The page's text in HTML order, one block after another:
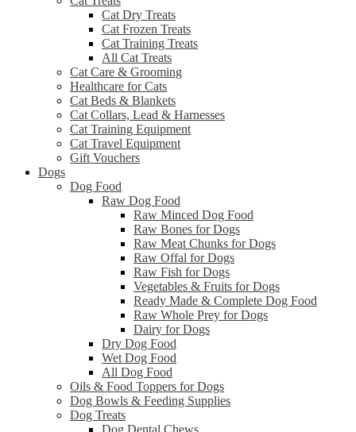
Cat Dry Treats
Cat Frozen Treats
Cat Training Treats
All Cat Treats
Cat Care & Grooming
Healthcare for Cats
Cat Beds & Blankets
Cat Collars, Lead & Harnesses
Cat Training Equipment
Cat Travel Equipment
Gift Vouchers
Dogs
Dog Food
Raw Dog Food
Raw Minced Dog Food
Raw Bones for Dogs
Raw Meat Chunks for Dogs
Raw Offal for Dogs
Raw Fish for Dogs
Vegetables & Fruits for Dogs
Ready Made & Complete Dog Food
Raw Whole Prey for Dogs
Dairy for Dogs
Dry Dog Food
Wet Dog Food
All Dog Food
Oils & Food Toppers for Dogs
Dog Bowls & Feeding Supplies
Dog Treats
Dog Dental Chews